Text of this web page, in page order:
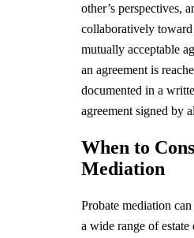
other’s perspectives,
collaboratively toward
mutually acceptable
an agreement is
documented in a
agreement signed by
When to
Mediation
Probate mediation
a wide range of estate